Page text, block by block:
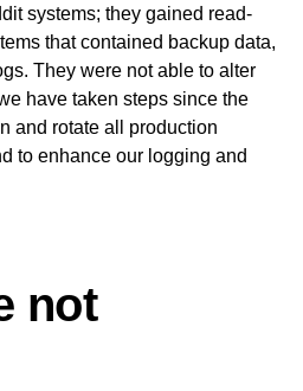
systems; they gained read-
that contained backup data,
They were not able to alter
have taken steps since the
and rotate all production
to enhance our logging and
not